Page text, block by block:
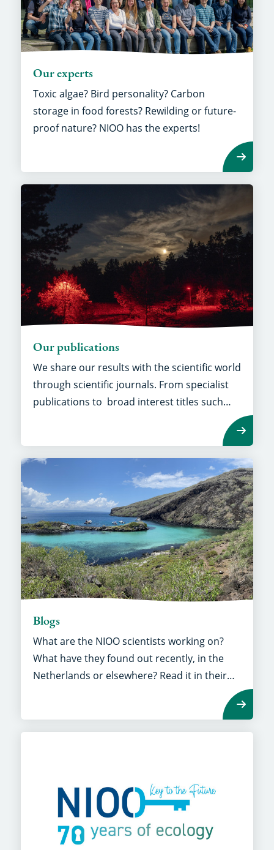
Our experts
Toxic algae? Bird personality? Carbon
storage in food forests? Rewilding or future-
proof nature? NIOO has the experts!
Our publications
We share our results with the scientific world
through scientific journals. From specialist
publications to broad interest titles such
Blogs
What are the NIOO scientists working on?
What have they found out recently, in the
Netherlands or elsewhere? Read it in their